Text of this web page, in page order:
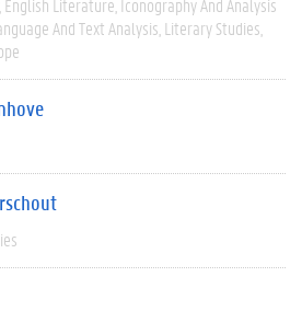
And Text Analysis Literary Studies